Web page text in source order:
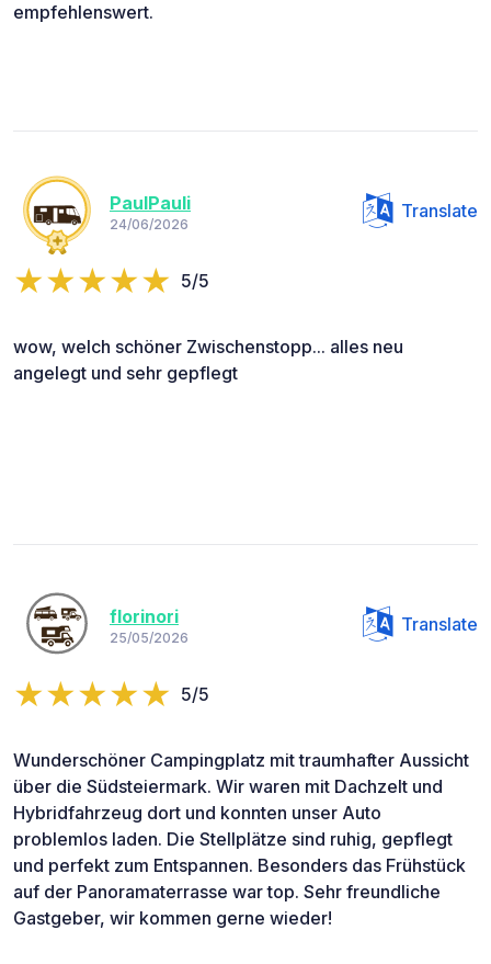
empfehlenswert.
PaulPauli
24/06/2026
Translate
5/5
wow, welch schöner Zwischenstopp... alles neu
angelegt und sehr gepflegt
florinori
25/05/2026
Translate
5/5
Wunderschöner Campingplatz mit traumhafter Aussicht
über die Südsteiermark. Wir waren mit Dachzelt und
Hybridfahrzeug dort und konnten unser Auto
problemlos laden. Die Stellplätze sind ruhig, gepflegt
und perfekt zum Entspannen. Besonders das Frühstück
auf der Panoramaterrasse war top. Sehr freundliche
Gastgeber, wir kommen gerne wieder!